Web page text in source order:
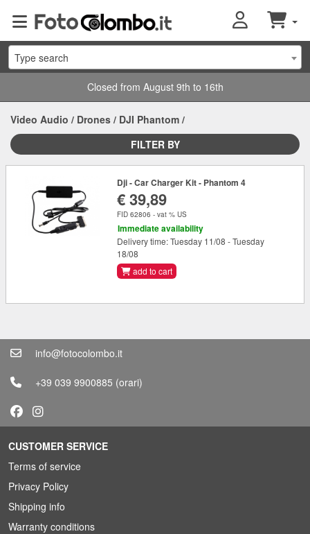
Type search
Closed from August 9th to 16th
Video Audio / Drones / DJI Phantom /
FILTER BY
Dji - Car Charger Kit - Phantom 4
€ 39,89
FID 62806 - vat % US
Immediate availability
Delivery time: Tuesday 11/08 - Tuesday
18/08
add to cart
info@fotocolombo.it
+39 039 9900885 (orari)
CUSTOMER SERVICE
Terms of service
Privacy Policy
Shipping info
Warranty conditions